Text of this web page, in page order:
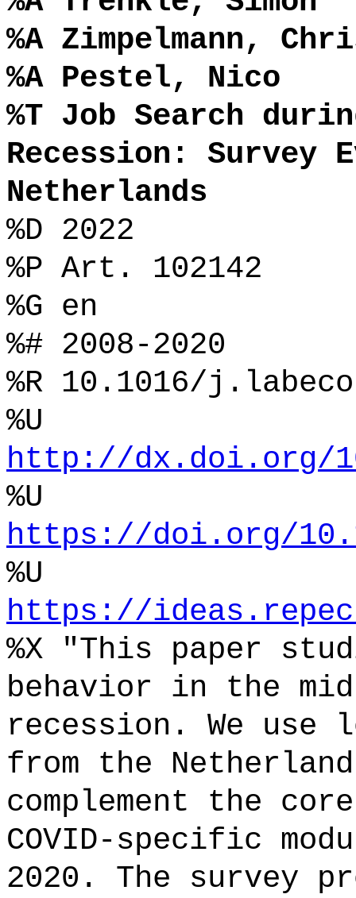
%A Zimpelmann,
%A Pestel, Nico
%T Job Search
Recession: Survey
Netherlands
%D 2022
%P Art. 102142
%G en
%# 2008-2020
%R 10.1016/
%U
http://dx.doi.org/
%U
https://doi.org/
%U
https://
%X "This paper
behavior in the
recession. We use
from the
complement the
COVID-specific
2020. The survey